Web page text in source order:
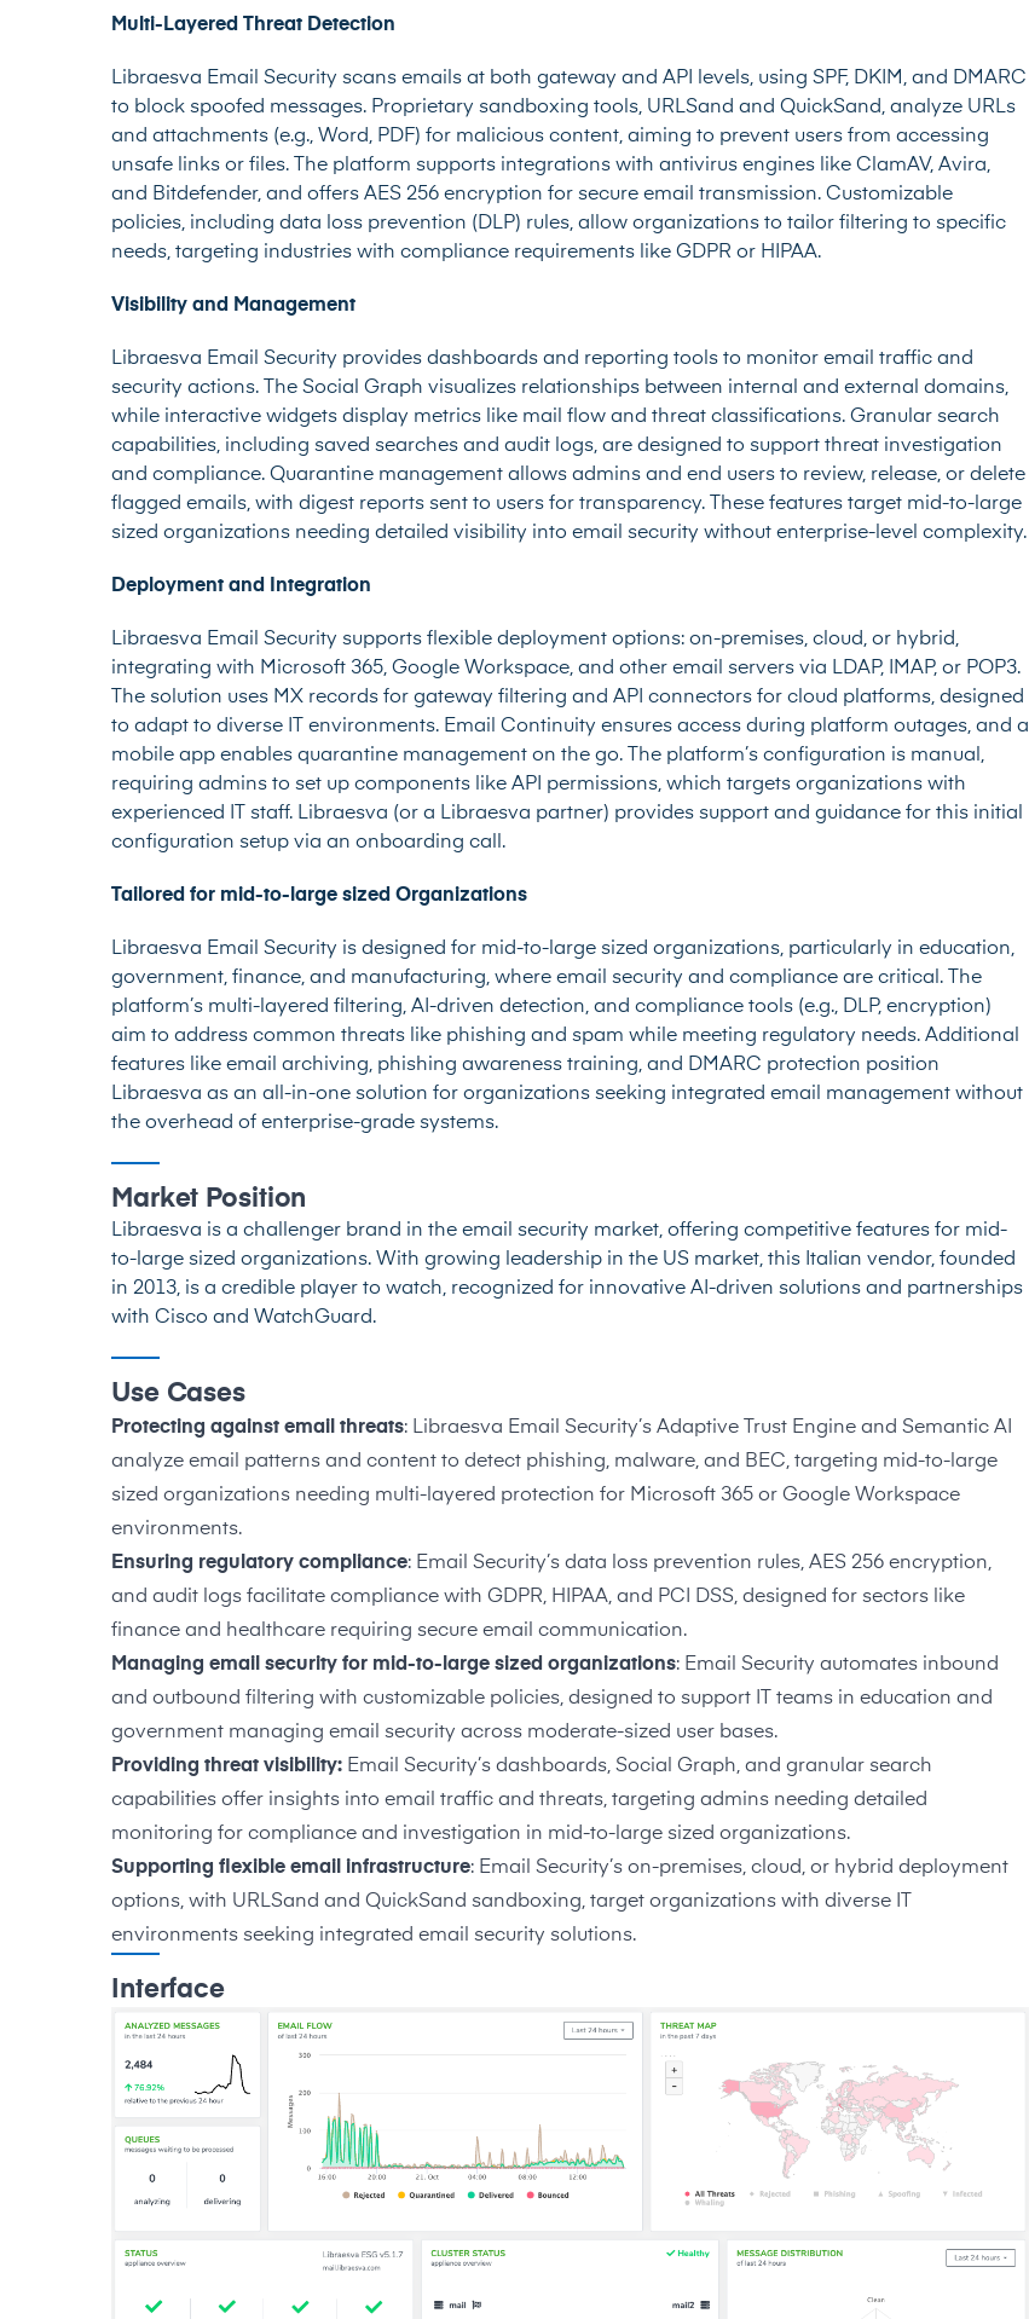
Multi-Layered Threat Detection
Libraesva Email Security scans emails at both gateway and API levels, using SPF, DKIM, and DMARC
to block spoofed messages. Proprietary sandboxing tools, URLSand and QuickSand, analyze URLs
and attachments (e.g., Word, PDF) for malicious content, aiming to prevent users from accessing
unsafe links or files. The platform supports integrations with antivirus engines like ClamAV, Avira,
and Bitdefender, and offers AES 256 encryption for secure email transmission. Customizable
policies, including data loss prevention (DLP) rules, allow organizations to tailor filtering to specific
needs, targeting industries with compliance requirements like GDPR or HIPAA.
Visibility and Management
Libraesva Email Security provides dashboards and reporting tools to monitor email traffic and
security actions. The Social Graph visualizes relationships between internal and external domains,
while interactive widgets display metrics like mail flow and threat classifications. Granular search
capabilities, including saved searches and audit logs, are designed to support threat investigation
and compliance. Quarantine management allows admins and end users to review, release, or delete
flagged emails, with digest reports sent to users for transparency. These features target mid-to-large
sized organizations needing detailed visibility into email security without enterprise-level complexity.
Deployment and Integration
Libraesva Email Security supports flexible deployment options: on-premises, cloud, or hybrid,
integrating with Microsoft 365, Google Workspace, and other email servers via LDAP, IMAP, or POP3.
The solution uses MX records for gateway filtering and API connectors for cloud platforms, designed
to adapt to diverse IT environments. Email Continuity ensures access during platform outages, and a
mobile app enables quarantine management on the go. The platform’s configuration is manual,
requiring admins to set up components like API permissions, which targets organizations with
experienced IT staff. Libraesva (or a Libraesva partner) provides support and guidance for this initial
configuration setup via an onboarding call.
Tailored for mid-to-large sized Organizations
Libraesva Email Security is designed for mid-to-large sized organizations, particularly in education,
government, finance, and manufacturing, where email security and compliance are critical. The
platform’s multi-layered filtering, AI-driven detection, and compliance tools (e.g., DLP, encryption)
aim to address common threats like phishing and spam while meeting regulatory needs. Additional
features like email archiving, phishing awareness training, and DMARC protection position
Libraesva as an all-in-one solution for organizations seeking integrated email management without
the overhead of enterprise-grade systems.
Market Position
Libraesva is a challenger brand in the email security market, offering competitive features for mid-
to-large sized organizations. With growing leadership in the US market, this Italian vendor, founded
in 2013, is a credible player to watch, recognized for innovative AI-driven solutions and partnerships
with Cisco and WatchGuard.
Use Cases
Protecting against email threats: Libraesva Email Security’s Adaptive Trust Engine and Semantic AI
analyze email patterns and content to detect phishing, malware, and BEC, targeting mid-to-large
sized organizations needing multi-layered protection for Microsoft 365 or Google Workspace
environments.
Ensuring regulatory compliance: Email Security’s data loss prevention rules, AES 256 encryption,
and audit logs facilitate compliance with GDPR, HIPAA, and PCI DSS, designed for sectors like
finance and healthcare requiring secure email communication.
Managing email security for mid-to-large sized organizations: Email Security automates inbound
and outbound filtering with customizable policies, designed to support IT teams in education and
government managing email security across moderate-sized user bases.
Providing threat visibility: Email Security’s dashboards, Social Graph, and granular search
capabilities offer insights into email traffic and threats, targeting admins needing detailed
monitoring for compliance and investigation in mid-to-large sized organizations.
Supporting flexible email infrastructure: Email Security’s on-premises, cloud, or hybrid deployment
options, with URLSand and QuickSand sandboxing, target organizations with diverse IT
environments seeking integrated email security solutions.
Interface